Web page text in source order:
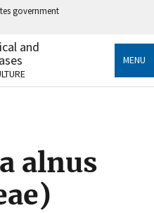
government
official government
States.
sensitive information only
and
MENU
alnus